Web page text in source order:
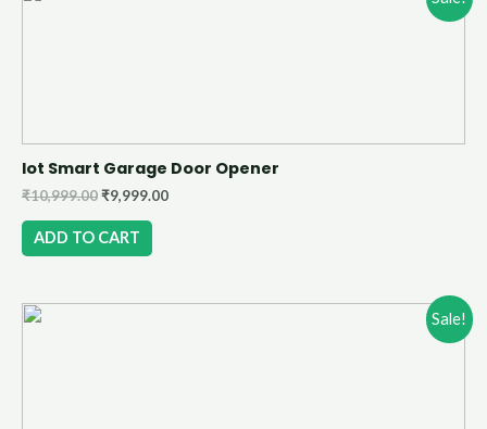
Iot Smart Garage Door Opener
₹10,999.00₹9,999.00
ADD TO CART
Sale!